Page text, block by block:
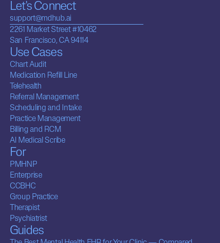
Let's Connect
support@mdhub.ai
2261 Market Street #10462
San Francisco, CA 94114
Use Cases
Chart Audit
Medication Refill Line
Telehealth
Referral Management
Scheduling and Intake
Practice Management
Billing and RCM
AI Medical Scribe
For
PMHNP
Enterprise
CCBHC
Group Practice
Therapist
Psychiatrist
Guides